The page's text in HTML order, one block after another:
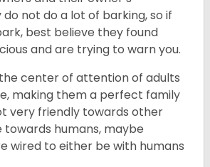
not do a lot of barking, so if
best believe they found
and are trying to warn you.
center of attention of adults
making them a perfect family
very friendly towards other
towards humans, maybe
wired to either be with humans